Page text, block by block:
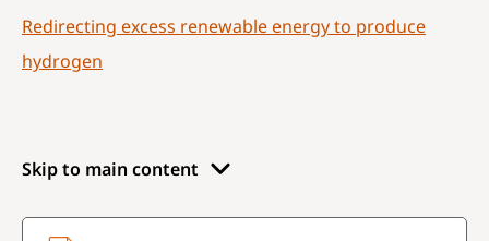
Skip to main content
Redirecting excess renewable energy to produce
hydrogen